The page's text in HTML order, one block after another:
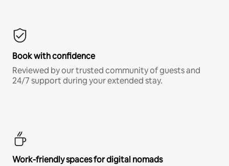
Book with confidence
Reviewed by our trusted community of guests and
24/7 support during your extended stay.
Work-friendly spaces for digital nomads